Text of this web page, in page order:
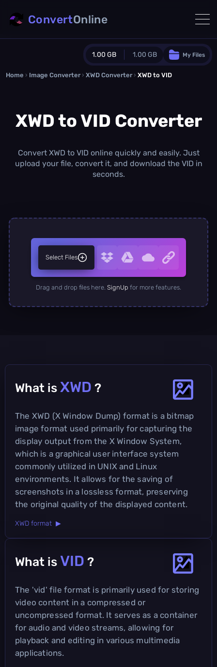
1.00 GB 1.00 GB
Guest Plan
0.0 MB / 0.0 MBadditional quota
1.00 GB /month
Concurrent Conversions
My Files
ConvertOnline
Home › Image Converter › XWD Converter › XWD to VID
XWD to VID Converter
Convert XWD to VID online quickly and easily. Just
upload your file, convert it, and download the VID in
seconds.
Select Files
Drag and drop files here. SignUp for more features.
What is XWD ?
The XWD (X Window Dump) format is a bitmap
image format used primarily for capturing the
display output from the X Window System,
which is a graphical user interface system
commonly utilized in UNIX and Linux
environments. It allows for the saving of
screenshots in a lossless format, preserving
the original quality of the displayed content.
XWD format ▶
What is VID ?
The 'vid' file format is primarily used for storing
video content in a compressed or
uncompressed format. It serves as a container
for audio and video streams, allowing for
playback and editing in various multimedia
applications.